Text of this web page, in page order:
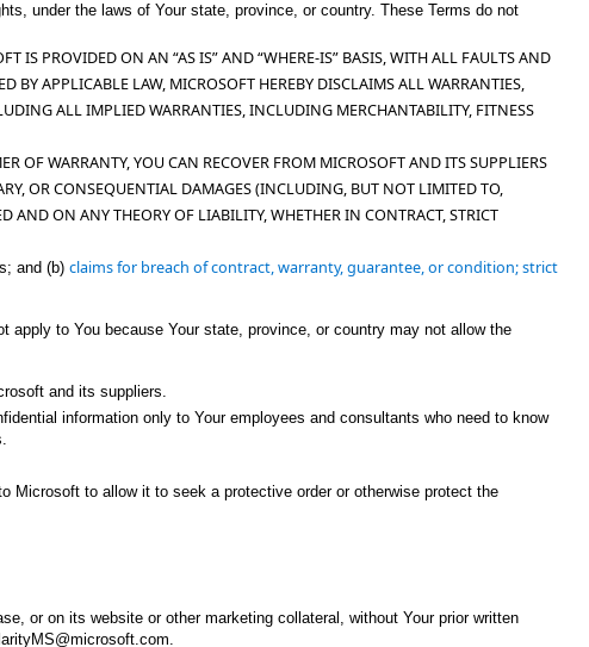
under the laws of Your state, province, or country. These Terms do not
IS PROVIDED ON AN “AS IS” AND “WHERE-IS” BASIS, WITH ALL FAULTS AND
BY APPLICABLE LAW, MICROSOFT HEREBY DISCLAIMS ALL WARRANTIES,
ALL IMPLIED WARRANTIES, INCLUDING MERCHANTABILITY, FITNESS
OFWARRANTY, YOU CAN RECOVER FROM MICROSOFT AND ITS SUPPLIERS
OR CONSEQUENTIAL DAMAGES (INCLUDING, BUT NOT LIMITED TO,
AND ON ANY THEORY OF LIABILITY, WHETHER IN CONTRACT, STRICT
and (b) claims for breach of contract, warranty, guarantee, or condition; strict
to You because Your state, province, or country may not allow the
and its suppliers.
information only to Your employees and consultants who need to know
Microsoft to allow it to seek a protective order or otherwise protect the
or on its website or other marketing collateral, without Your prior written